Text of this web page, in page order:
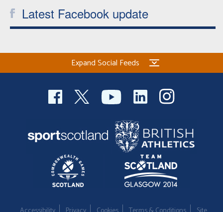
Latest Facebook update
Expand Social Feeds